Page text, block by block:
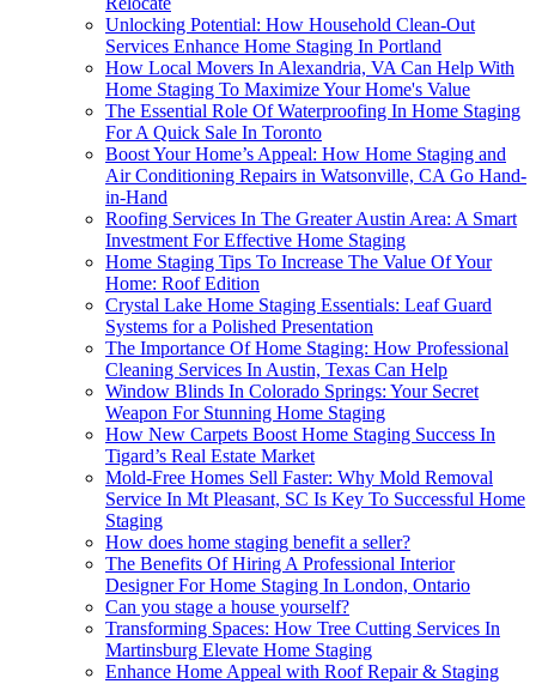
Unlocking Potential: How Household Clean-Out
Services Enhance Home Staging In Portland
How Local Movers In Alexandria, VA Can Help With
Home Staging To Maximize Your Home's Value
The Essential Role Of Waterproofing In Home Staging
For A Quick Sale In Toronto
Boost Your Home’s Appeal: How Home Staging and
Air Conditioning Repairs in Watsonville, CA Go Hand-
in-Hand
Roofing Services In The Greater Austin Area: A Smart
Investment For Effective Home Staging
Home Staging Tips To Increase The Value Of Your
Home: Roof Edition
Crystal Lake Home Staging Essentials: Leaf Guard
Systems for a Polished Presentation
The Importance Of Home Staging: How Professional
Cleaning Services In Austin, Texas Can Help
Window Blinds In Colorado Springs: Your Secret
Weapon For Stunning Home Staging
How New Carpets Boost Home Staging Success In
Tigard’s Real Estate Market
Mold-Free Homes Sell Faster: Why Mold Removal
Service In Mt Pleasant, SC Is Key To Successful Home
Staging
How does home staging benefit a seller?
The Benefits Of Hiring A Professional Interior
Designer For Home Staging In London, Ontario
Can you stage a house yourself?
Transforming Spaces: How Tree Cutting Services In
Martinsburg Elevate Home Staging
Enhance Home Appeal with Roof Repair & Staging